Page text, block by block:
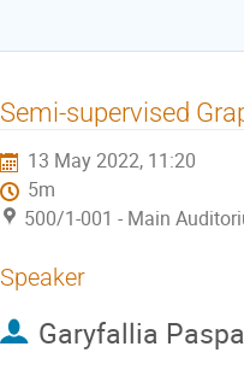
Semi-supervised
13 May 2022, 11:20
5m
500/1-001 - Main
Speaker
Garyfallia